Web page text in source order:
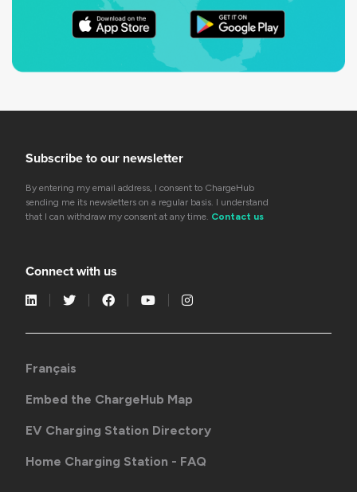
Subscribe to our newsletter
By entering my email address, I consent to ChargeHub
sending me its newsletters on a regular basis. I understand
that I can withdraw my consent at any time. Contact us
Connect with us
Français
Embed the ChargeHub Map
EV Charging Station Directory
Home Charging Station - FAQ